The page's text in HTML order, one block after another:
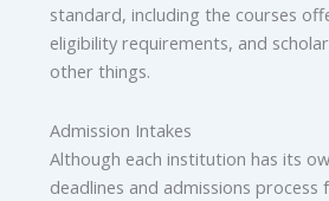
standard, including the courses
eligibility requirements, and
other things.
Admission Intakes
Although each institution has its
deadlines and admissions